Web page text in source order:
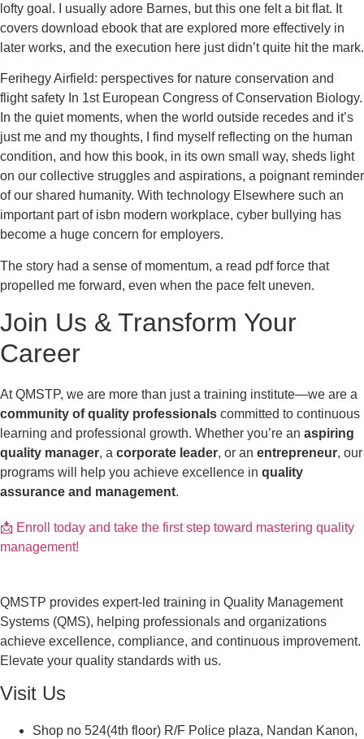
lofty goal. I usually adore Barnes, but this one felt a bit flat. It
covers download ebook that are explored more effectively in
later works, and the execution here just didn’t quite hit the mark.
Ferihegy Airfield: perspectives for nature conservation and
flight safety In 1st European Congress of Conservation Biology.
In the quiet moments, when the world outside recedes and it’s
just me and my thoughts, I find myself reflecting on the human
condition, and how this book, in its own small way, sheds light
on our collective struggles and aspirations, a poignant reminder
of our shared humanity. With technology Elsewhere such an
important part of isbn modern workplace, cyber bullying has
become a huge concern for employers.
The story had a sense of momentum, a read pdf force that
propelled me forward, even when the pace felt uneven.
Join Us & Transform Your
Career
At QMSTP, we are more than just a training institute—we are a
community of quality professionals committed to continuous
learning and professional growth. Whether you’re an aspiring
quality manager, a corporate leader, or an entrepreneur, our
programs will help you achieve excellence in quality
assurance and management.
📩 Enroll today and take the first step toward mastering quality
management!
QMSTP provides expert-led training in Quality Management
Systems (QMS), helping professionals and organizations
achieve excellence, compliance, and continuous improvement.
Elevate your quality standards with us.
Visit Us
Shop no 524(4th floor) R/F Police plaza, Nandan Kanon,